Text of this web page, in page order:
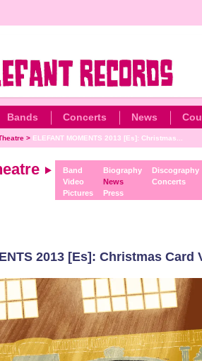
Bands Concerts News
> ELEFANT MOMENTS 2013 [Es]: Christmas...
Band
Video
Pictures
Biography
News
Press
Discography
Concerts
2013 [Es]: Christmas Card